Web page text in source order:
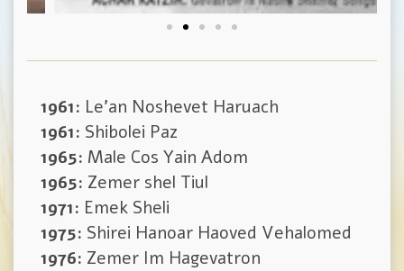
1961: Le’an Noshevet Haruach
1961: Shibolei Paz
1965: Male Cos Yain Adom
1965: Zemer shel Tiul
1971: Emek Sheli
1975: Shirei Hanoar Haoved Vehalomed
1976: Zemer Im Hagevatron